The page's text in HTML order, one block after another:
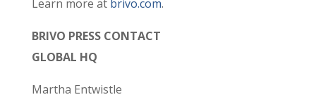
Learn more at brivo.com.
BRIVO PRESS CONTACT
GLOBAL HQ
Martha Entwistle